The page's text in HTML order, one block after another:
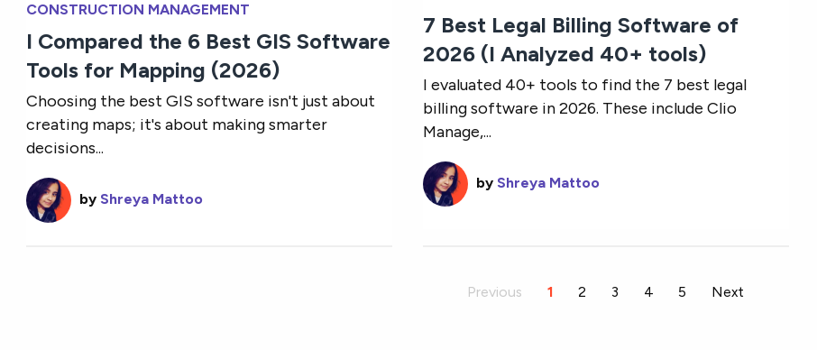
CONSTRUCTION MANAGEMENT
I Compared the 6 Best GIS Software
Tools for Mapping (2026)
Choosing the best GIS software isn't just about
creating maps; it's about making smarter
decisions...
by Shreya Mattoo
7 Best Legal Billing Software of
2026 (I Analyzed 40+ tools)
I evaluated 40+ tools to find the 7 best legal
billing software in 2026. These include Clio
Manage,...
by Shreya Mattoo
Previous You're on page
1 2 3 4 5 Next